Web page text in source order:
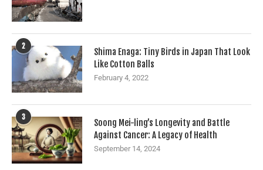
2
Shima Enaga: Tiny Birds in Japan That Look
Like Cotton Balls
February 4, 2022
3
Soong Mei-ling’s Longevity and Battle
Against Cancer: A Legacy of Health
September 14, 2024